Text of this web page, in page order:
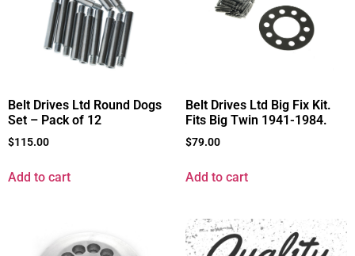
Belt Drives Ltd Round Dogs
Set – Pack of 12
$115.00
Add to cart
Belt Drives Ltd Big Fix Kit.
Fits Big Twin 1941-1984.
$79.00
Add to cart